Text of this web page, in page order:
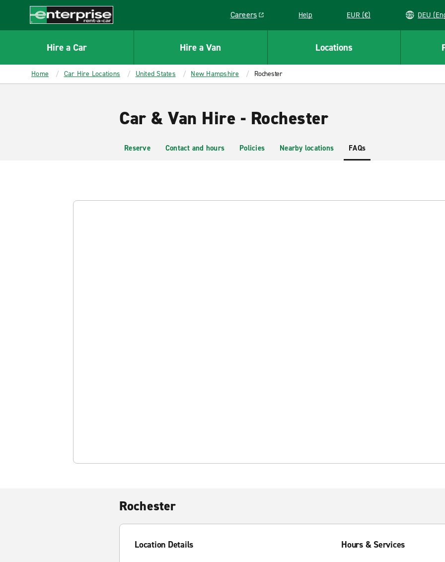
CONTENT
Enterprise
Careers
Link opens in a new window
Help EUR (€)
Hire a Car Hire a Van Locations
Home Car Hire Locations United States New Hampshire Rochester
Car & Van Hire - Rochester
Reserve Contact and hours Policies Nearby locations FAQs
Rochester
Location Details Hours & Services